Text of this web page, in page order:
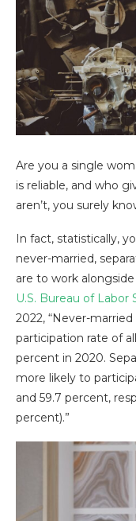
Are you a single
is reliable, and who
aren’t, you surely
In fact, statistically,
never-married,
are to work
U.S. Bureau of Labor
2022, “Never-
participation rate of
percent in 2020.
more likely to
and 59.7 percent,
percent).”